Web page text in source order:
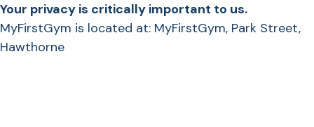
Your privacy is critically important to us.
MyFirstGym is located at: MyFirstGym, Park Street,
Hawthorne